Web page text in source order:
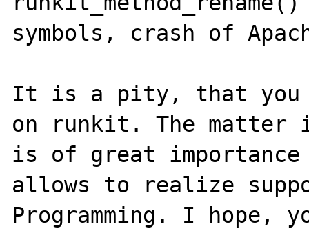
symbols, crash of
It is a pity, that you
on runkit. The
is of great importance
allows to realize
Programming. I hope,